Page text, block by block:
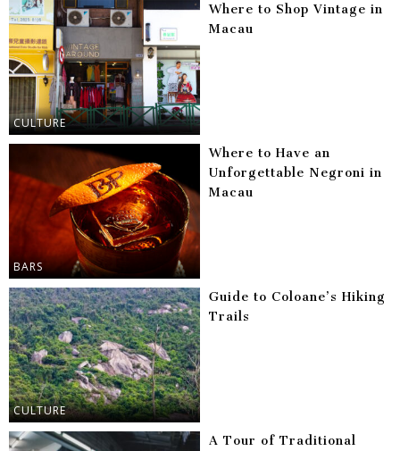
CULTURE
Where to Shop Vintage in
Macau
BARS
Where to Have an
Unforgettable Negroni in
Macau
CULTURE
Guide to Coloane’s Hiking
Trails
A Tour of Traditional